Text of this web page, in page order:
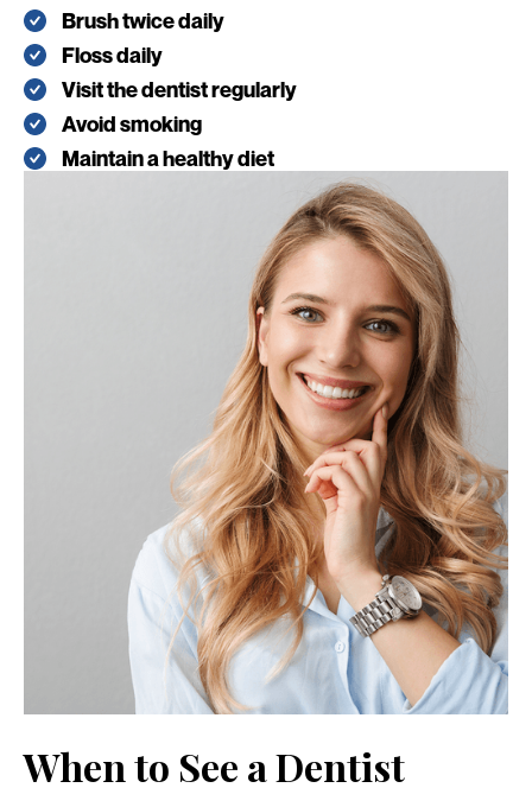
Brush twice daily
Floss daily
Visit the dentist regularly
Avoid smoking
Maintain a healthy diet
When to See a Dentist